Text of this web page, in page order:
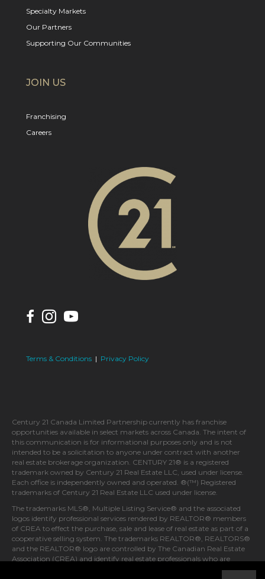
Specialty Markets
Our Partners
Supporting Our Communities
JOIN US
Franchising
Careers
Terms & Conditions | Privacy Policy
Century 21 Canada Limited Partnership currently has franchise
opportunities available in select markets across Canada. The intent of
this communication is for informational purposes only and is not
intended to be a solicitation to anyone under contract with another
real estate brokerage organization. CENTURY 21® is a registered
trademark owned by Century 21 Real Estate LLC, used under license.
Each office is independently owned and operated. ®(™) Registered
trademarks of Century 21 Real Estate LLC used under license.
The trademarks MLS®, Multiple Listing Service® and the associated
logos identify professional services rendered by REALTOR® members
of CREA to effect the purchase, sale and lease of real estate as part of a
cooperative selling system. The trademarks REALTOR®, REALTORS®
and the REALTOR® logo are controlled by The Canadian Real Estate
Association (CREA) and identify real estate professionals who are